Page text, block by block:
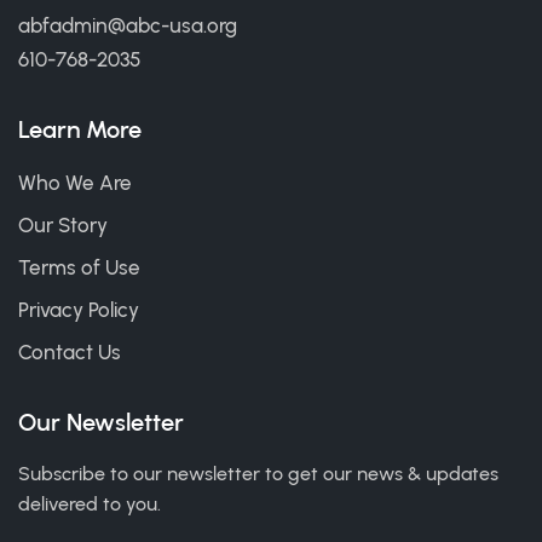
abfadmin@abc-usa.org
610-768-2035
Learn More
Who We Are
Our Story
Terms of Use
Privacy Policy
Contact Us
Our Newsletter
Subscribe to our newsletter to get our news & updates
delivered to you.